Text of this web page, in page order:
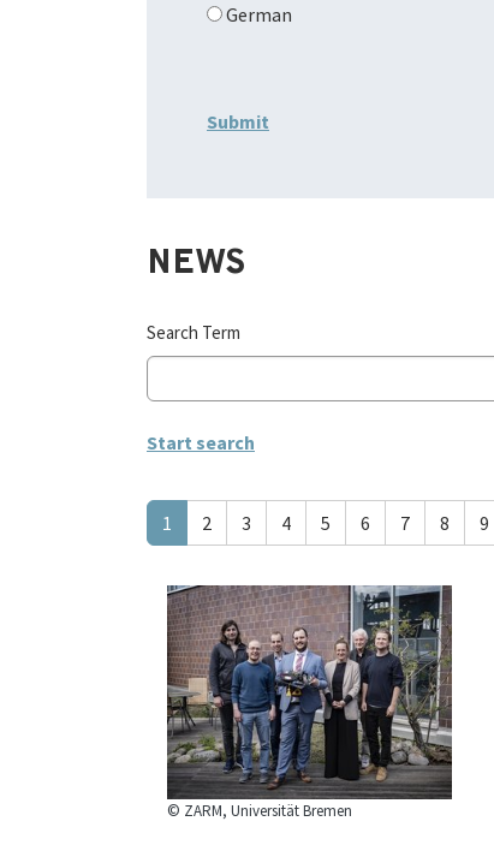
German
NEWS
Search Term
1 2 3 4 5 6 7 8 9
© ZARM, Universität Bremen